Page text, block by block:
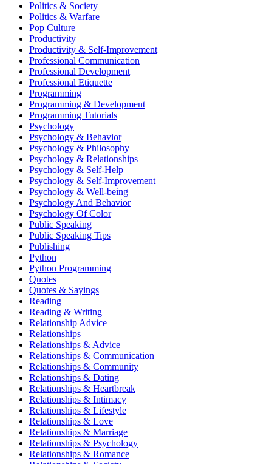
Politics & Society
Politics & Warfare
Pop Culture
Productivity
Productivity & Self-Improvement
Professional Communication
Professional Development
Professional Etiquette
Programming
Programming & Development
Programming Tutorials
Psychology
Psychology & Behavior
Psychology & Philosophy
Psychology & Relationships
Psychology & Self-Help
Psychology & Self-Improvement
Psychology & Well-being
Psychology And Behavior
Psychology Of Color
Public Speaking
Public Speaking Tips
Publishing
Python
Python Programming
Quotes
Quotes & Sayings
Reading
Reading & Writing
Relationship Advice
Relationships
Relationships & Advice
Relationships & Communication
Relationships & Community
Relationships & Dating
Relationships & Heartbreak
Relationships & Intimacy
Relationships & Lifestyle
Relationships & Love
Relationships & Marriage
Relationships & Psychology
Relationships & Romance